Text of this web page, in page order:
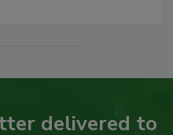
delivered to